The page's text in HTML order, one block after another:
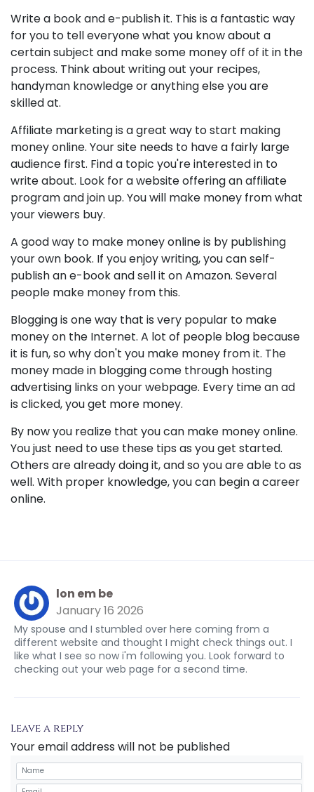
Write a book and e-publish it. This is a fantastic way
for you to tell everyone what you know about a
certain subject and make some money off of it in the
process. Think about writing out your recipes,
handyman knowledge or anything else you are
skilled at.
Affiliate marketing is a great way to start making
money online. Your site needs to have a fairly large
audience first. Find a topic you're interested in to
write about. Look for a website offering an affiliate
program and join up. You will make money from what
your viewers buy.
A good way to make money online is by publishing
your own book. If you enjoy writing, you can self-
publish an e-book and sell it on Amazon. Several
people make money from this.
Blogging is one way that is very popular to make
money on the Internet. A lot of people blog because
it is fun, so why don't you make money from it. The
money made in blogging come through hosting
advertising links on your webpage. Every time an ad
is clicked, you get more money.
By now you realize that you can make money online.
You just need to use these tips as you get started.
Others are already doing it, and so you are able to as
well. With proper knowledge, you can begin a career
online.
lon em be
January 16 2026
My spouse and I stumbled over here coming from a
different website and thought I might check things out. I
like what I see so now i'm following you. Look forward to
checking out your web page for a second time.
Leave a reply
Your email address will not be published